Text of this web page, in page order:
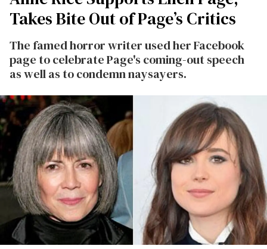
Takes Bite Out of Page’s Critics
The famed horror writer used her Facebook
page to celebrate Page's coming-out speech
as well as to condemn naysayers.